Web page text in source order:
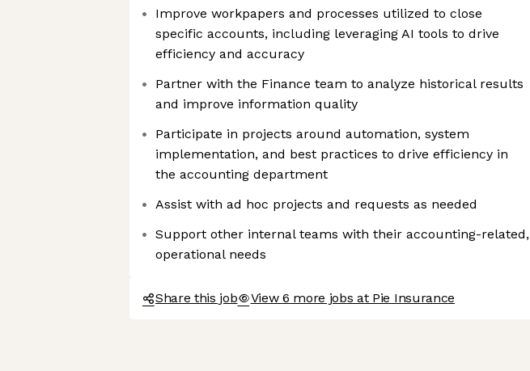
Improve workpapers and processes utilized to close
specific accounts, including leveraging AI tools to drive
efficiency and accuracy
Partner with the Finance team to analyze historical results
and improve information quality
Participate in projects around automation, system
implementation, and best practices to drive efficiency in
the accounting department
Assist with ad hoc projects and requests as needed
Support other internal teams with their accounting-related,
operational needs
Share this job View 6 more jobs at Pie Insurance